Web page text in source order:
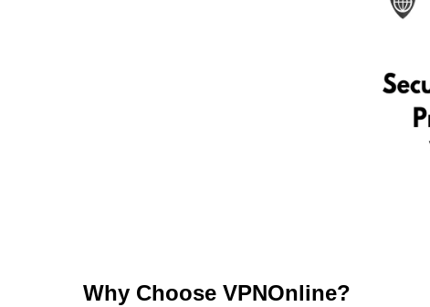
Why Choose VPNOnline?